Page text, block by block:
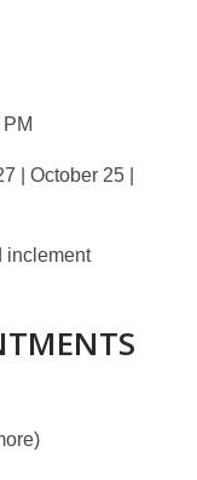
| October 25 |
inclement